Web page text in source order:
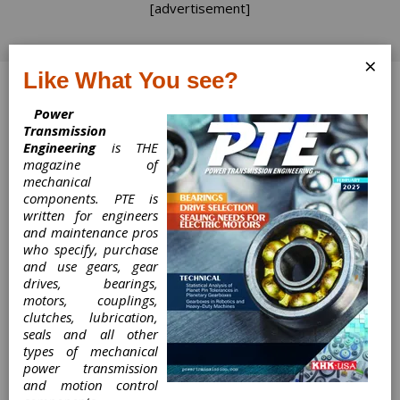
[advertisement]
Show Me
Something
Show Me Something
Randy Stott, Associate Publisher & Managing
Editor
Fall is the season of
change.But in
industrial America,
×
Like What You see?
Power
Transmission
Engineeringis THE
magazine of
mechanical
components. PTE is
written for engineers
and maintenance pros
who specify, purchase
and use gears, gear
drives, bearings,
motors, couplings,
clutches, lubrication,
seals and all other
types of mechanical
power transmission
and motion control